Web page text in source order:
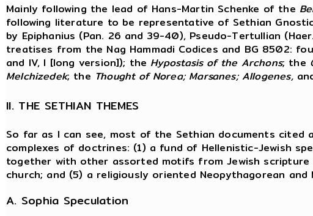
Mainly following the lead of Hans-Martin Schenke of the
following literature to be representative of Sethian
by Epiphanius (Pan. 26 and 39-40), Pseudo-Tertullian
treatises from the Nag Hammadi Codices and BG 8502:
and IV, I [long version]); the Hypostasis of the Archons; the
Melchizedek; the Thought of Norea; Marsanes; Allogenes,
II. THE SETHIAN THEMES
So far as I can see, most of the Sethian documents
complexes of doctrines: (1) a fund of Hellenistic-Jewish
together with other assorted motifs from Jewish
church; and (5) a religiously oriented Neopythagorean
A. Sophia Speculation